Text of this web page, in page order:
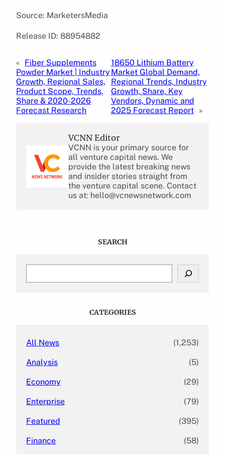
Source: MarketersMedia
Release ID: 88954882
« Fiber Supplements
Powder Market | Industry
Growth, Regional Sales,
Product Scope, Trends,
Share & 2020-2026
Forecast Research
18650 Lithium Battery
Market Global Demand,
Regional Trends, Industry
Growth, Share, Key
Vendors, Dynamic and
2025 Forecast Report
»
VCNN Editor
VCNN is your primary source for
all venture capital news. We
provide the latest breaking news
and insider stories straight from
the venture capital scene. Contact
us at: hello@vcnewsnetwork.com
SEARCH
CATEGORIES
All News (1,253)
Analysis (5)
Economy (29)
Enterprise (79)
Featured (395)
Finance (58)